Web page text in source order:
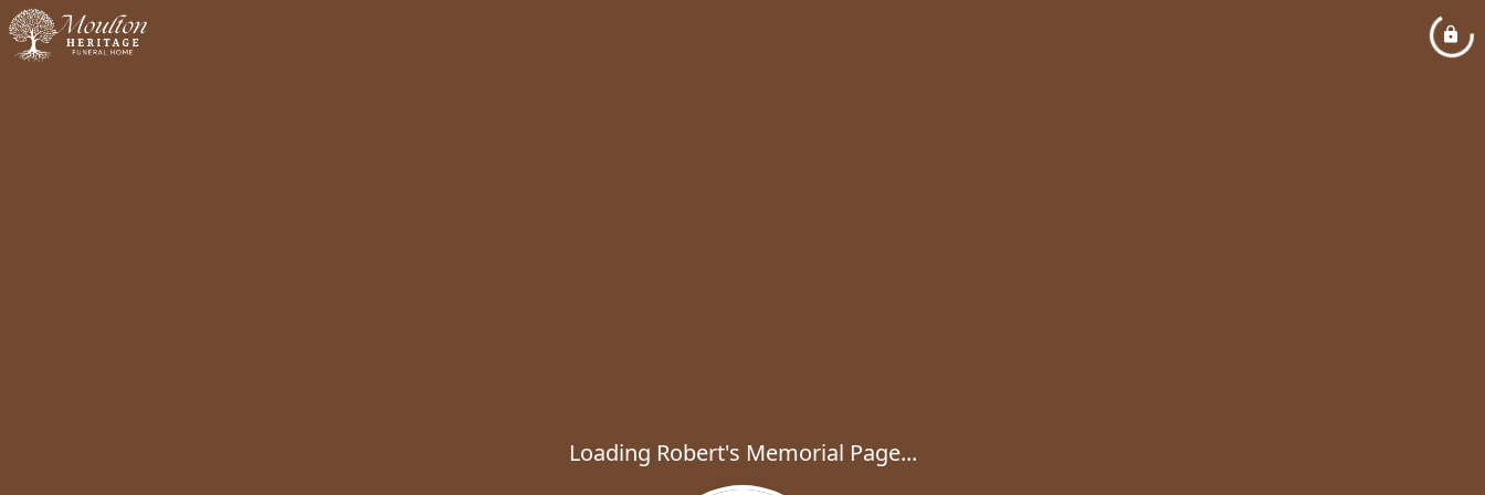
Loading Robert's Memorial Page...